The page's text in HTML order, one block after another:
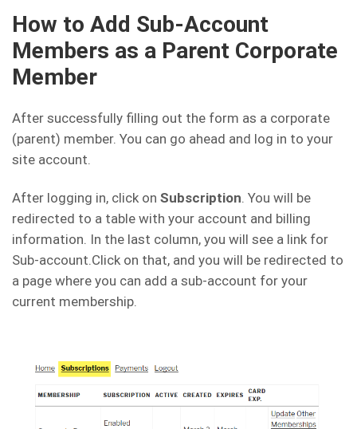
How to Add Sub-Account
Members as a Parent Corporate
Member
After successfully filling out the form as a corporate
(parent) member. You can go ahead and log in to your
site account.
After logging in, click on Subscription. You will be
redirected to a table with your account and billing
information. In the last column, you will see a link for
Sub-account.Click on that, and you will be redirected to
a page where you can add a sub-account for your
current membership.